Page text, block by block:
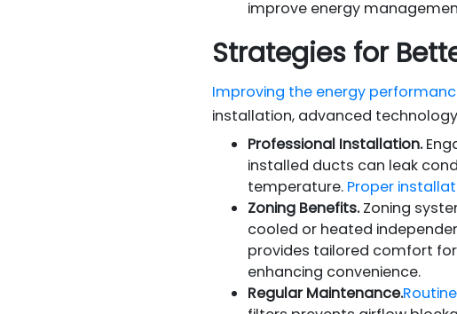
improve energy
Strategies for
Improving the energy
installation, advanced
Professional Installation.
installed ducts can leak
temperature. Proper
Zoning Benefits.Zoning
cooled or heated
provides tailored comfort
enhancing convenience.
Regular Maintenance.